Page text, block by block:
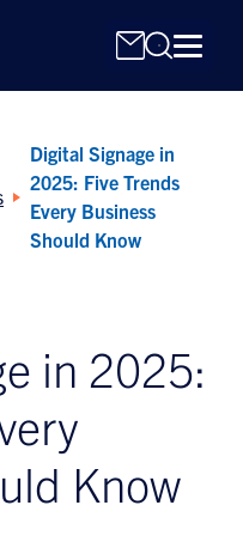
Digital Signage in
2025: Five Trends
Every Business
Should Know
in 2025:
Know